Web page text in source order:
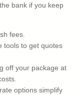
bank if you keep
fees.
tools to get quotes
off your package at
options simplify